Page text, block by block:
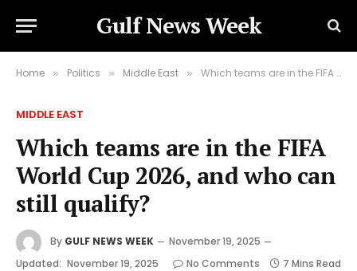
Gulf News Week
Home » Politics » Middle East » Which teams are in the FIFA World Cup 2026, and who can still qualify?
MIDDLE EAST
Which teams are in the FIFA
World Cup 2026, and who can
still qualify?
By GULF NEWS WEEK
November 19, 2025
Updated: November 19, 2025 No Comments 7 Mins Read